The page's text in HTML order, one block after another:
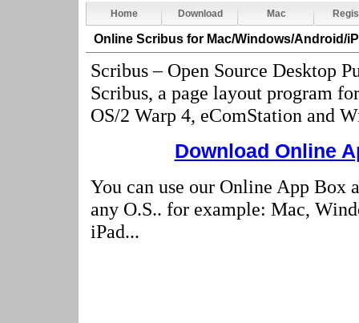
Home Download Mac
Online Scribus for Mac/Windows/Android/
Scribus – Open Source Desktop
Scribus, a page layout program
OS/2 Warp 4, eComStation and
Download Online
You can use our Online App Box
any O.S.. for example: Mac,
iPad...